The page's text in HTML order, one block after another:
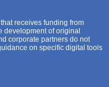
receives funding from
development of original
corporate partners do not
on specific digital tools